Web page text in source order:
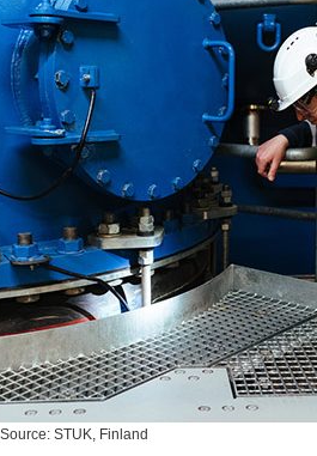
STUK, Finland